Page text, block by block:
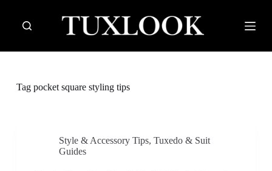
t
oTagpocket square styling tips
Style & Accessory Tips, Tuxedo & Suit
Guides